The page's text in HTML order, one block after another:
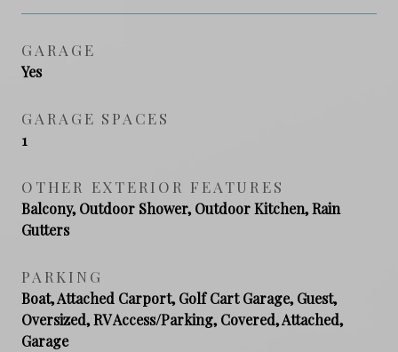
GARAGE
Yes
GARAGE SPACES
1
OTHER EXTERIOR FEATURES
Balcony, Outdoor Shower, Outdoor Kitchen, Rain
Gutters
PARKING
Boat, Attached Carport, Golf Cart Garage, Guest,
Oversized, RV Access/Parking, Covered, Attached,
Garage